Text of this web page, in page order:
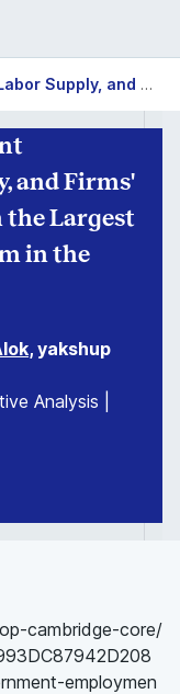
Government Employment Guarantee, Labor Supply, and Firms' Reaction: Evidence from the Largest Public Workfare Program in the World
and Firms'
the Largest
in the
, yakshup
Analysis |
cambridge-core/
employmen